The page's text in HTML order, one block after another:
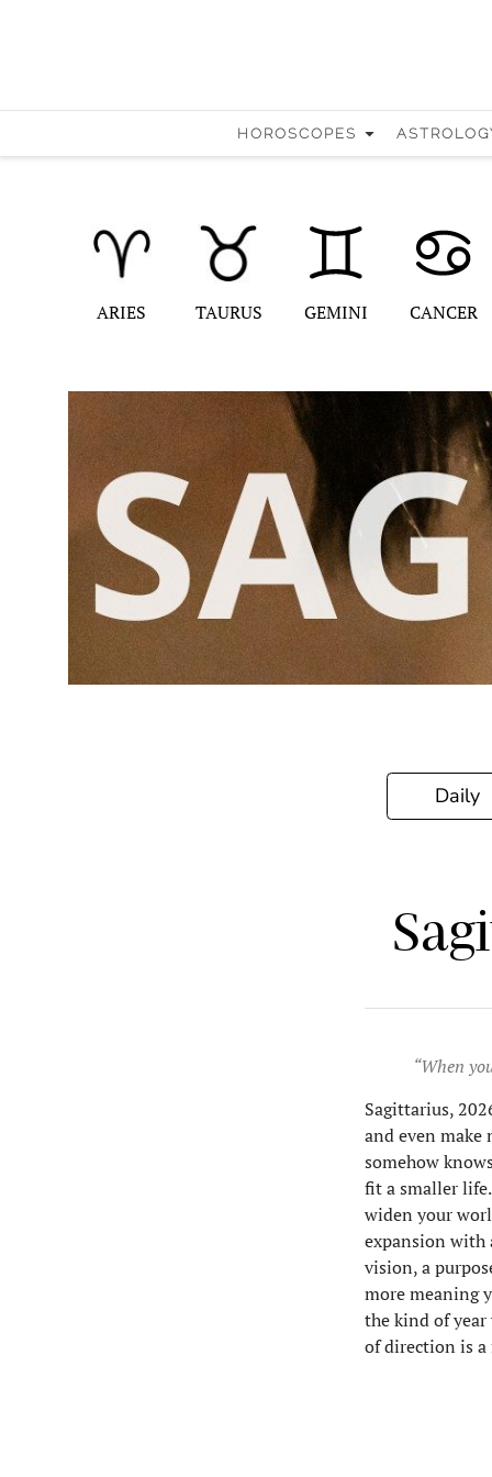
HOROSCOPES
ARIES TAURUS GEMINI CANCER
Daily
“When
Sagittarius,
and even make
somehow
fit a smaller
widen your
expansion with
vision, a
more meaning
the kind of year
of direction is a